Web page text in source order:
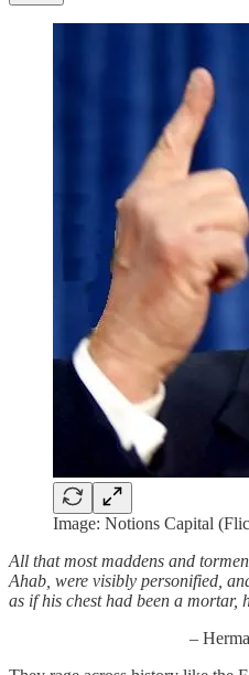
Image: Notions Capital
All that most maddens and
Ahab, were visibly personified,
as if his chest had been a mortar,
– Herman